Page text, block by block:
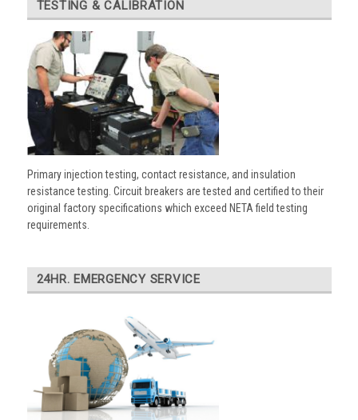
TESTING & CALIBRATION
Primary injection testing, contact resistance, and insulation
resistance testing. Circuit breakers are tested and certified to their
original factory specifications which exceed NETA field testing
requirements.
24HR. EMERGENCY SERVICE